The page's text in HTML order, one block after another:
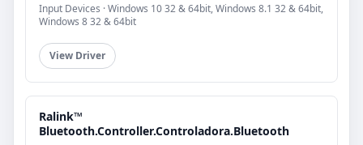
Input Devices · Windows 10 32 & 64bit, Windows 8.1 32 & 64bit,
Windows 8 32 & 64bit
View Driver
Ralink™
Bluetooth.Controller.Controladora.Bluetooth